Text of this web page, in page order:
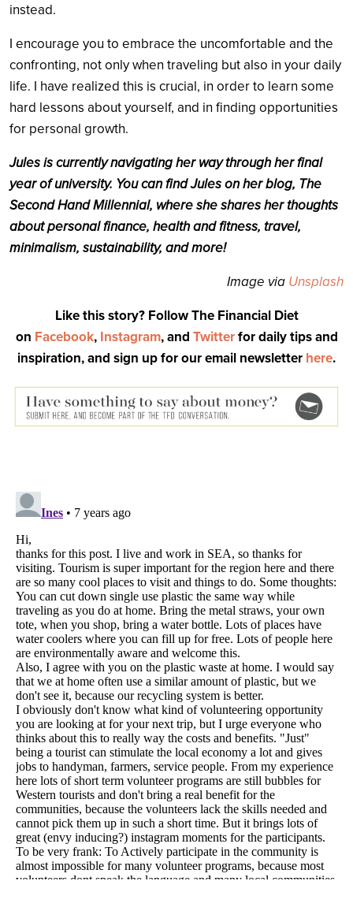
instead.
I encourage you to embrace the uncomfortable and the
confronting, not only when traveling but also in your daily
life. I have realized this is crucial, in order to learn some
hard lessons about yourself, and in finding opportunities
for personal growth.
Jules is currently navigating her way through her final
year of university. You can find Jules on her blog, The
Second Hand Millennial, where she shares her thoughts
about personal finance, health and fitness, travel,
minimalism, sustainability, and more!
Image via Unsplash
Like this story? Follow The Financial Diet
on Facebook, Instagram, and Twitterfor daily tips and
inspiration, and sign up for our email newsletter here.